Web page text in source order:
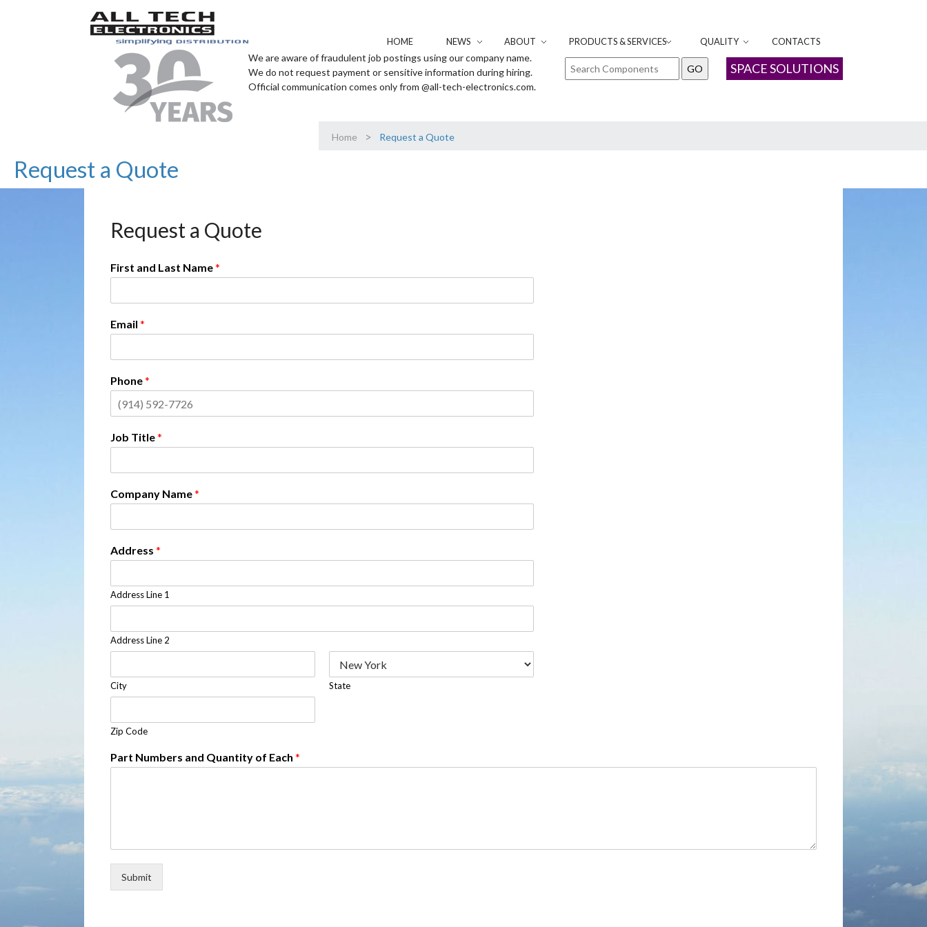
HOME NEWS ABOUT PRODUCTS & SERVICES QUALITY CONTACTS
SPACE SOLUTIONS
We are aware of fraudulent job postings using our company name.
We do not request payment or sensitive information during hiring.
Official communication comes only from @all-tech-electronics.com.
Home > Request a Quote
Request a Quote
Request a Quote
First and Last Name*
Email *
Phone*
Job Title*
Company Name*
Address *
Address Line 1
Address Line 2
City State
Zip Code
Part Numbers and Quantity of Each *
Submit